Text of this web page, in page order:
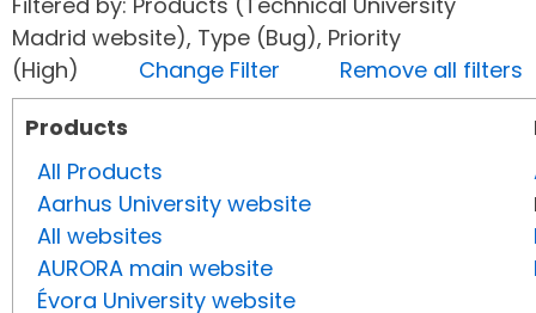
Madrid website), Type (Bug), Priority
(High) Change Filter
Remove all filters
Products
All Products
Aarhus University website
All websites
AURORA main website
Évora University website